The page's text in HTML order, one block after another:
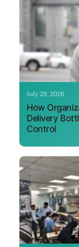
July 29, 2026
How
Delivery
Control